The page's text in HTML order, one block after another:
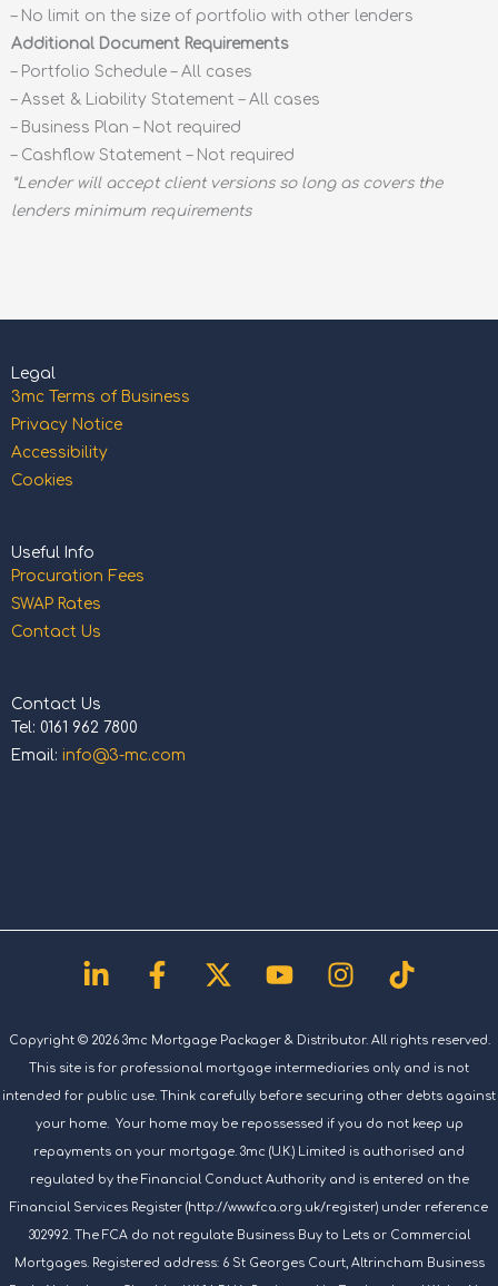
– No limit on the size of portfolio with other lenders
Additional Document Requirements
– Portfolio Schedule – All cases
– Asset & Liability Statement – All cases
– Business Plan – Not required
– Cashflow Statement – Not required
*Lender will accept client versions so long as covers the
lenders minimum requirements
Legal
3mc Terms of Business
Privacy Notice
Accessibility
Cookies
Useful Info
Procuration Fees
SWAP Rates
Contact Us
Contact Us
Tel: 0161 962 7800
Email: info@3-mc.com
Linkedin-
in
Facebook-
f
X-
twitter
YoutubeInstagram
Tiktok
Copyright © 2026 3mc Mortgage Packager & Distributor. All rights reserved.
This site is for professional mortgage intermediaries only and is not
intended for public use. Think carefully before securing other debts against
your home. Your home may be repossessed if you do not keep up
repayments on your mortgage. 3mc (U.K.) Limited is authorised and
regulated by the Financial Conduct Authority and is entered on the
Financial Services Register (http://www.fca.org.uk/register) under reference
302992. The FCA do not regulate Business Buy to Lets or Commercial
Mortgages. Registered address: 6 St Georges Court, Altrincham Business